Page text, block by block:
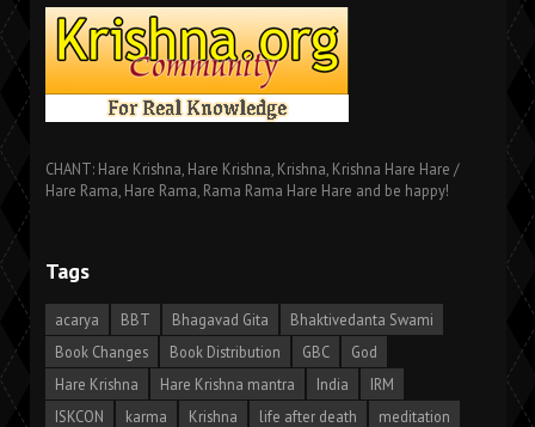
CHANT: Hare Krishna, Hare Krishna, Krishna, Krishna Hare Hare /
Hare Rama, Hare Rama, Rama Rama Hare Hare and be happy!
Tags
acarya BBT Bhagavad Gita
Bhaktivedanta Swami
Book Changes
Book Distribution GBC
God
Hare Krishna
Hare Krishna mantra India
IRM
ISKCON
karma Krishna life after death
meditation